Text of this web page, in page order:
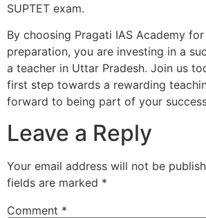
SUPTET exam.
By choosing Pragati IAS Academy for
preparation, you are investing in a
a teacher in Uttar Pradesh. Join us
first step towards a rewarding
forward to being part of your
Leave a Reply
Your email address will not be
fields are marked *
Comment *